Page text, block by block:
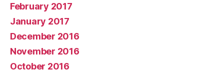
February 2017
January 2017
December 2016
November 2016
October 2016